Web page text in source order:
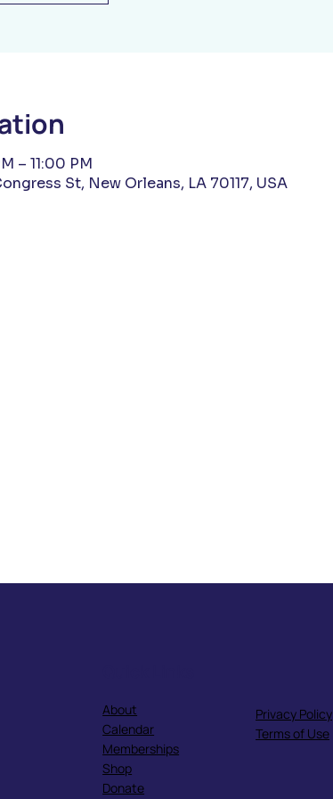
– 11:00 PM
St, New Orleans, LA 70117, USA
About
Calendar
Memberships
Shop
Donate
Privacy Policy
Terms of Use